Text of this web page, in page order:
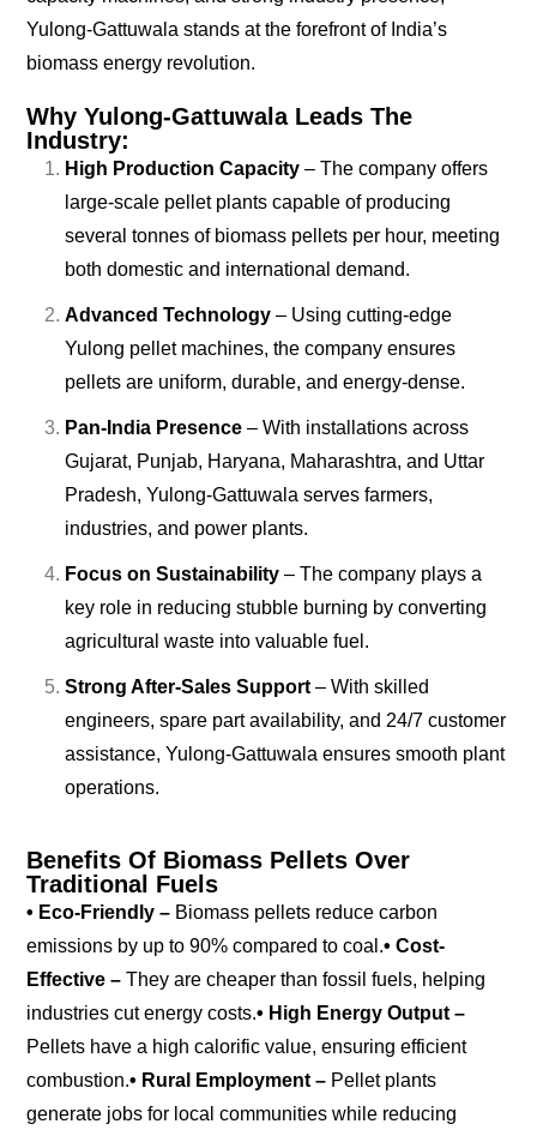
Yulong-Gattuwala stands at the forefront of India’s
biomass energy revolution.
Why Yulong-Gattuwala Leads The
Industry:
High Production Capacity – The company offers
large-scale pellet plants capable of producing
several tonnes of biomass pellets per hour, meeting
both domestic and international demand.
Advanced Technology – Using cutting-edge
Yulong pellet machines, the company ensures
pellets are uniform, durable, and energy-dense.
Pan-India Presence – With installations across
Gujarat, Punjab, Haryana, Maharashtra, and Uttar
Pradesh, Yulong-Gattuwala serves farmers,
industries, and power plants.
Focus on Sustainability – The company plays a
key role in reducing stubble burning by converting
agricultural waste into valuable fuel.
Strong After-Sales Support – With skilled
engineers, spare part availability, and 24/7 customer
assistance, Yulong-Gattuwala ensures smooth plant
operations.
Benefits Of Biomass Pellets Over
Traditional Fuels
• Eco-Friendly – Biomass pellets reduce carbon
emissions by up to 90% compared to coal.• Cost-
Effective – They are cheaper than fossil fuels, helping
industries cut energy costs.• High Energy Output –
Pellets have a high calorific value, ensuring efficient
combustion.• Rural Employment – Pellet plants
generate jobs for local communities while reducing